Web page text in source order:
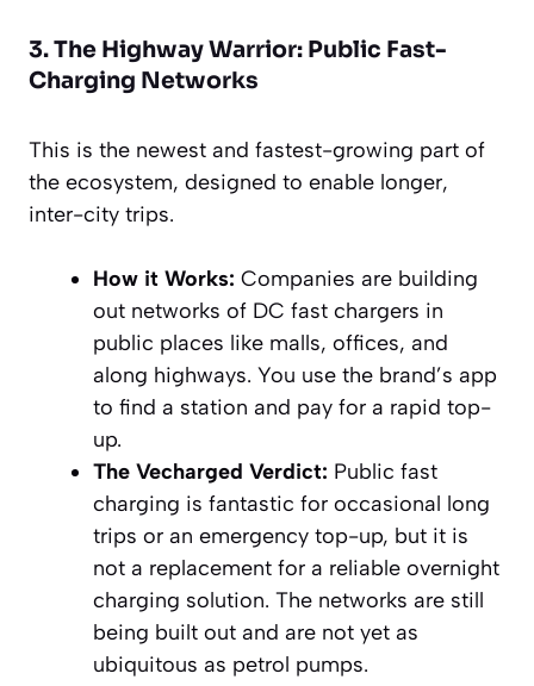
3. The Highway Warrior: Public Fast-
Charging Networks
This is the newest and fastest-growing part of
the ecosystem, designed to enable longer,
inter-city trips.
How it Works: Companies are building
out networks of DC fast chargers in
public places like malls, offices, and
along highways. You use the brand’s app
to find a station and pay for a rapid top-
up.
The Vecharged Verdict: Public fast
charging is fantastic for occasional long
trips or an emergency top-up, but it is
not a replacement for a reliable overnight
charging solution. The networks are still
being built out and are not yet as
ubiquitous as petrol pumps.